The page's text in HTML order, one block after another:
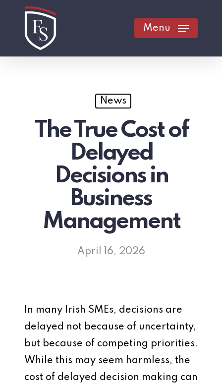
content
Menu
News
The True Cost of
Delayed
Decisions in
Business
Management
April 16, 2026
In many Irish SMEs, decisions are
delayed not because of uncertainty,
but because of competing priorities.
While this may seem harmless, the
cost of delayed decision making can